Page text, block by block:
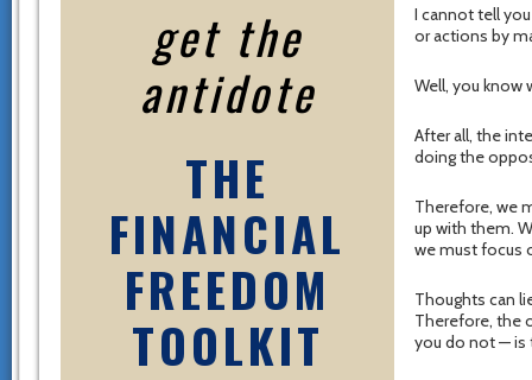
get the
antidote
THE
FINANCIAL
FREEDOM
TOOLKIT
I cannot tell
or actions by
Well, you know
After all, the
doing the
Therefore, we
up with them.
we must focus
Thoughts can
Therefore, the
you do not — is